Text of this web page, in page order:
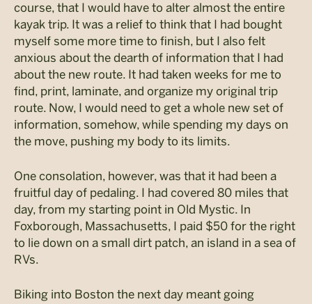
course, that I would have to alter almost the entire
kayak trip. It was a relief to think that I had bought
myself some more time to finish, but I also felt
anxious about the dearth of information that I had
about the new route. It had taken weeks for me to
find, print, laminate, and organize my original trip
route. Now, I would need to get a whole new set of
information, somehow, while spending my days on
the move, pushing my body to its limits.
One consolation, however, was that it had been a
fruitful day of pedaling. I had covered 80 miles that
day, from my starting point in Old Mystic. In
Foxborough, Massachusetts, I paid $50 for the right
to lie down on a small dirt patch, an island in a sea of
RVs.
Biking into Boston the next day meant going